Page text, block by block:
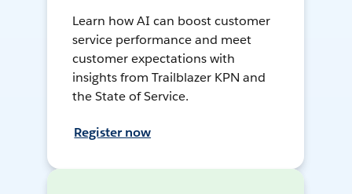
Learn how AI can boost customer
service performance and meet
customer expectations with
insights from Trailblazer KPN and
the State of Service.
Register now